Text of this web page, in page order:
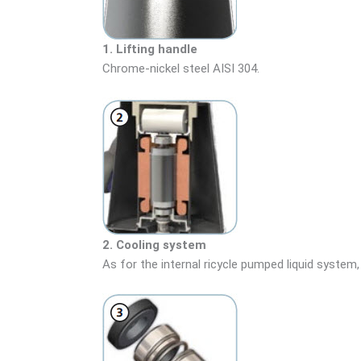
1. Lifting handle
Chrome-nickel steel AISI 304.
2. Cooling system
As for the internal ricycle pumped liquid